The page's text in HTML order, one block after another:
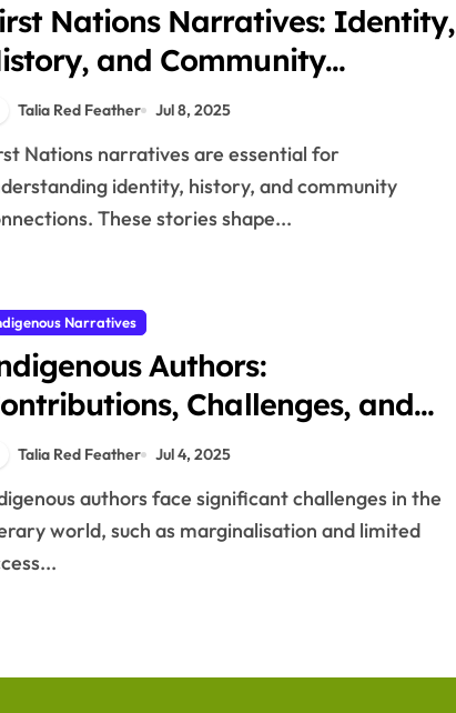
Nations Narratives: Identity,
and Community
Connections
Talia Red Feather Jul 8, 2025
identity, history, and community
These stories shape...
Narratives
Authors:
Challenges, and
Literary Movements
Talia Red Feather Jul 4, 2025
world, such as marginalisation and limited